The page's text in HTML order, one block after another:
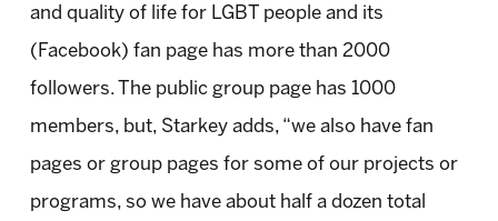
and quality of life for LGBT people and its
(Facebook) fan page has more than 2000
followers. The public group page has 1000
members, but, Starkey adds, “we also have fan
pages or group pages for some of our projects or
programs, so we have about half a dozen total